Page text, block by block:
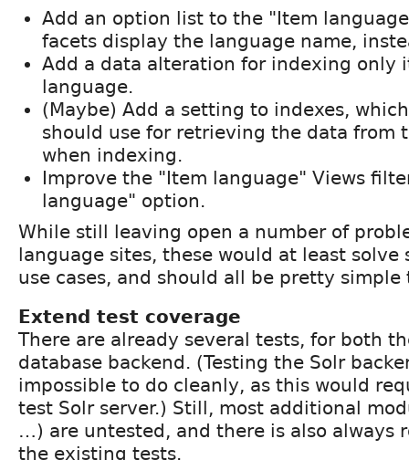
Add an option list to the "Item
facets display the language name,
Add a data alteration for indexing only
language.
(Maybe) Add a setting to indexes,
should use for retrieving the data from
when indexing.
Improve the "Item language" Views
language" option.
While still leaving open a number of
language sites, these would at least solve
use cases, and should all be pretty
Extend test coverage
There are already several tests, for both
database backend. (Testing the Solr
impossible to do cleanly, as this would
test Solr server.) Still, most additional
…) are untested, and there is also always
the existing tests.